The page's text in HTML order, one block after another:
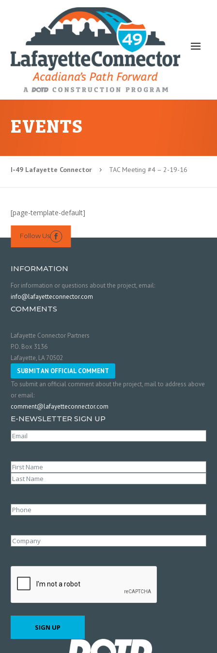
EVENTS
I-49 Lafayette Connector 5 TAC Meeting #4 – 2-19-16
[page-template-default]
Follow Us 
INFORMATION
For information or questions about the project, email:
info@lafayetteconnector.com
COMMENTS
Lafayette Connector Partners
P.O. Box 3136
Lafayette, LA 70502
SUBMIT AN OFFICIAL COMMENT
To submit an official comment about the project, mail to address above
or email:
comment@lafayetteconnector.com
E-NEWSLETTER SIGN UP
Email
Name(Required)
First
Phone
Company
SIGN UP